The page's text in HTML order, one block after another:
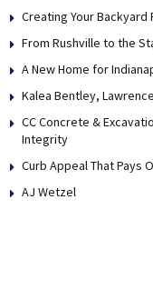
Creating Your Backyard
From Rushville to the
A New Home for
Kalea Bentley,
CC Concrete &
Integrity
Curb Appeal That Pays
AJ Wetzel